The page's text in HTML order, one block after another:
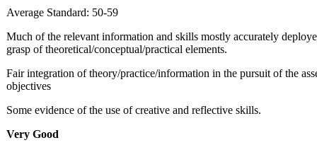
Average Standard: 50-59
Much of the relevant information and skills mostly accurately
grasp of theoretical/conceptual/practical elements.
Fair integration of theory/practice/information in the pursuit of the
objectives
Some evidence of the use of creative and reflective skills.
Very Good